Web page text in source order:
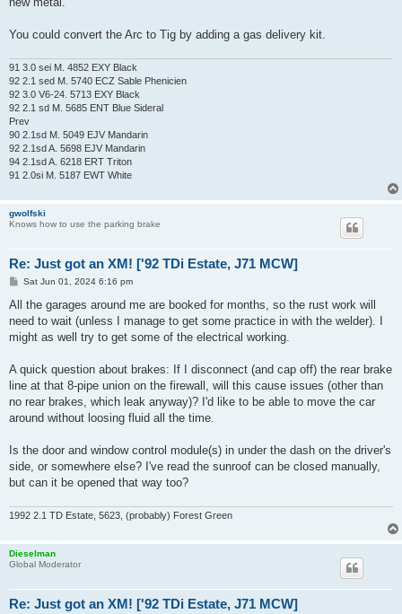
You could convert the Arc to Tig by adding a gas delivery kit.
91 3.0 sei M. 4852 EXY Black
92 2.1 sed M. 5740 ECZ Sable Phenicien
92 3.0 V6-24. 5713 EXY Black
92 2.1 sd M. 5685 ENT Blue Sideral
Prev
90 2.1sd M. 5049 EJV Mandarin
92 2.1sd A. 5698 EJV Mandarin
94 2.1sd A. 6218 ERT Triton
91 2.0si M. 5187 EWT White
gwolfski
Knows how to use the parking brake
Re: Just got an XM! ['92 TDi Estate, J71 MCW]
P
s
Sat Jun 01, 2024 6:16 pm
All the garages around me are booked for months, so the rust work will
need to wait (unless I manage to get some practice in with the welder). I
might as well try to get some of the electrical working.
A quick question about brakes: If I disconnect (and cap off) the rear brake
line at that 8-pipe union on the firewall, will this cause issues (other than
no rear brakes, which leak anyway)? I'd like to be able to move the car
around without loosing fluid all the time.
Is the door and window control module(s) in under the dash on the driver's
side, or somewhere else? I've read the sunroof can be closed manually,
but can it be opened that way too?
1992 2.1 TD Estate, 5623, (probably) Forest Green
Dieselman
Global Moderator
Re: Just got an XM! ['92 TDi Estate, J71 MCW]